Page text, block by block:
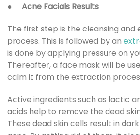
● Acne Facials Results
The first step is the cleansing and
process. This is followed by an
is done by applying pressure on
Thereafter, a face mask will be
calm it from the extraction
Active ingredients such as lactic
acids help to remove the dead
These dead skin cells result in